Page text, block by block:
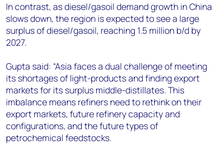
In contrast, as diesel/gasoil demand growth in China
slows down, the region is expected to see a large
surplus of diesel/gasoil, reaching 1.5 million b/d by
2027.
Gupta said: “Asia faces a dual challenge of meeting
its shortages of light-products and finding export
markets for its surplus middle-distillates. This
imbalance means refiners need to rethink on their
export markets, future refinery capacity and
configurations, and the future types of
petrochemical feedstocks.